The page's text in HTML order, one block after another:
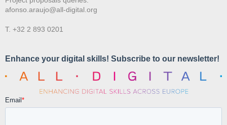
afonso.araujo@all-digital.org
T. +32 2 893 0201